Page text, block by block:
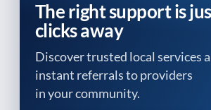
The right support is
clicks away
Discover trusted local services
instant referrals to providers
in your community.